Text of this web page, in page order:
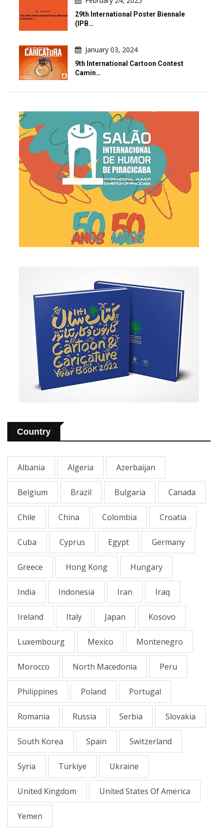
29th International Poster Biennale
(IPB…
January 03, 2024
9th International Cartoon Contest
Camin…
Country
Albania Algeria Azerbaijan
Belgium Brazil Bulgaria Canada
Chile China Colombia Croatia
Cuba Cyprus Egypt Germany
Greece Hong Kong Hungary
India Indonesia Iran Iraq
Ireland Italy Japan Kosovo
Luxembourg Mexico Montenegro
Morocco North Macedonia Peru
Philippines Poland Portugal
Romania Russia Serbia Slovakia
South Korea Spain Switzerland
Syria Türkiye Ukraine
United Kingdom United States Of America
Yemen